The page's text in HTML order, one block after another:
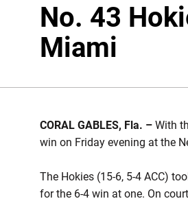
No. 43
Miami
CORAL GABLES, Fla. – With
win on Friday evening at the
The Hokies (15-6, 5-4 ACC)
for the 6-4 win at one. On